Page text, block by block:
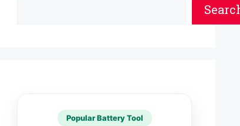
Popular Battery Tool